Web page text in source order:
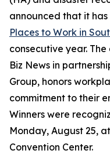
announced that it
Places to Work in
consecutive year.
Biz News in
Group, honors
commitment to their
Winners were
Monday, August 25,
Convention Center.